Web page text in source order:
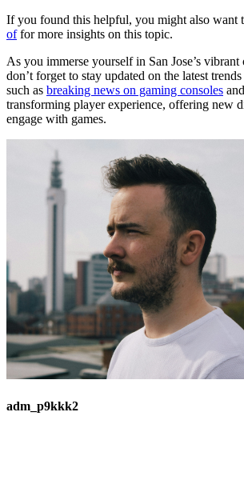
If you found this helpful, you might also want
offor more insights on this topic.
As you immerse yourself in San Jose’s
don’t forget to stay updated on the latest
such as breaking news on gaming consoles
transforming player experience, offering new
engage with games.
adm_p9kkk2